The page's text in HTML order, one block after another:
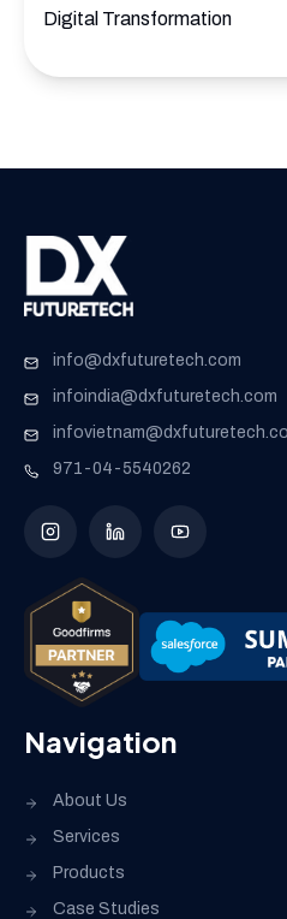
Digital Transformation
info@dxfuturetech.com
infoindia@dxfuturetech.com
971-04-5540262
Navigation
About Us
Services
Products
Case Studies